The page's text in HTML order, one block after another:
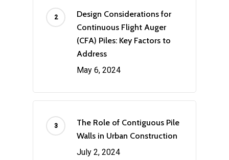
Design Considerations for
Continuous Flight Auger
(CFA) Piles: Key Factors to
Address
May 6, 2024
The Role of Contiguous Pile
Walls in Urban Construction
July 2, 2024